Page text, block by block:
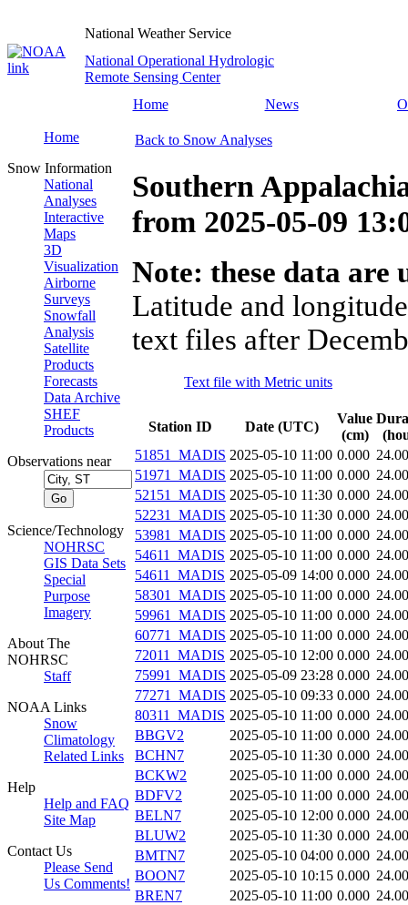
National Weather Service
National Operational Hydrologic
Remote Sensing Center
Home
News
Home
Snow Information
National
Analyses
Interactive
Maps
3D
Visualization
Airborne
Surveys
Snowfall
Analysis
Satellite
Products
Forecasts
Data Archive
SHEF
Products
Observations near
Science/Technology
NOHRSC
GIS Data Sets
Special
Purpose
Imagery
About The
NOHRSC
Staff
NOAA Links
Snow
Climatology
Related Links
Help
Help and FAQ
Site Map
Contact Us
Please Send
Us Comments!
Back to Snow Analyses
Southern
from 2025-05-09
Note: these data
Latitude and
text files after
Text file with Metric units
Station ID Date (UTC)
Value
(cm)
51851_MADIS 2025-05-10 11:00 0.000
51971_MADIS 2025-05-10 11:00 0.000
52151_MADIS 2025-05-10 11:30 0.000
52231_MADIS 2025-05-10 11:30 0.000
53981_MADIS 2025-05-10 11:00 0.000
54611_MADIS 2025-05-10 11:00 0.000
54611_MADIS 2025-05-09 14:00 0.000
58301_MADIS 2025-05-10 11:00 0.000
59961_MADIS 2025-05-10 11:00 0.000
60771_MADIS 2025-05-10 11:00 0.000
72011_MADIS 2025-05-10 12:00 0.000
75991_MADIS 2025-05-09 23:28 0.000
77271_MADIS 2025-05-10 09:33 0.000
80311_MADIS 2025-05-10 11:00 0.000
BBGV2
2025-05-10 11:00 0.000
BCHN7
2025-05-10 11:30 0.000
BCKW2
2025-05-10 11:00 0.000
BDFV2
2025-05-10 11:00 0.000
BELN7
2025-05-10 12:00 0.000
BLUW2
2025-05-10 11:30 0.000
BMTN7
2025-05-10 04:00 0.000
BOON7
2025-05-10 10:15 0.000
BREN7
2025-05-10 11:00 0.000